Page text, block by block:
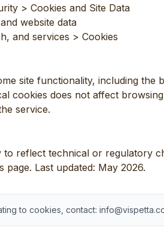
> Cookies and Site Data
website data
and services > Cookies
site functionality, including the
cookies does not affect
service.
to reflect technical or regulatory
Last updated: May 2026.
to cookies, contact: